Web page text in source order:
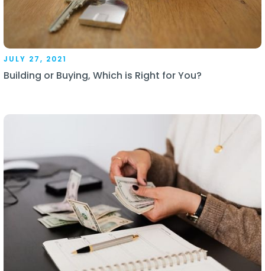
JULY 27, 2021
Building or Buying, Which is Right for You?